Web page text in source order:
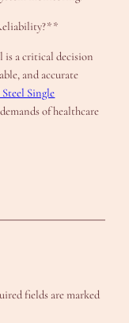
is a critical decision
and accurate
Steel Single
of healthcare
fields are marked